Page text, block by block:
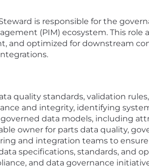
is responsible for the
(PIM) ecosystem. This
and optimized for downstream
quality standards, validation
and integrity, identifying
data models, including
owner for parts data quality,
and integration teams to
specifications, standards, and
and data governance